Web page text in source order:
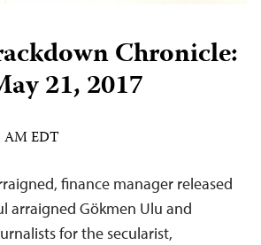
Chronicle:
21, 2017
AM EDT
finance manager released
arraigned Gökmen Ulu and
for the secularist,